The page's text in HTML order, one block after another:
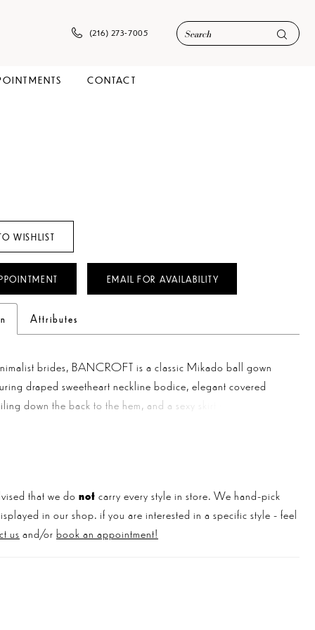
(216) 273‑7005
CONTACT
WISHLIST
EMAIL FOR AVAILABILITY
Attributes
brides, BANCROFT is a classic Mikado ball gown
draped sweetheart neckline bodice, elegant covered
down the back to the hem, and a sexy skirt slit for the
that we do not carry every style in store. We hand-pick
in our shop. if you are interested in a specific style - feel
us and/or book an appointment!